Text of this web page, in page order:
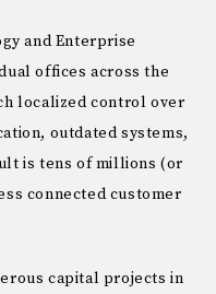
and Enterprise
offices across the
localized control over
outdated systems,
is tens of millions (or
connected customer
capital projects in